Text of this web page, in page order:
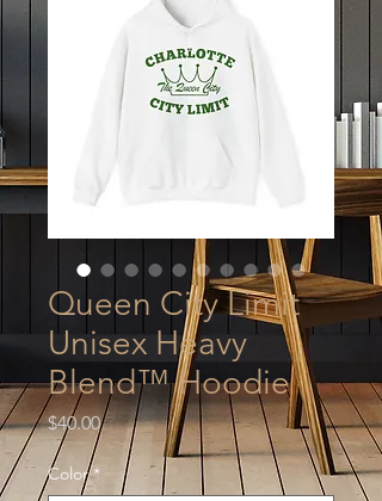
Queen City Limit
Unisex Heavy
Blend™ Hoodie
$40.00Price
Color *